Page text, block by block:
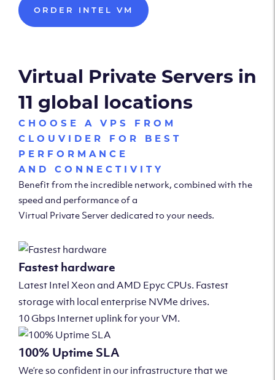
ORDER INTEL VM
Virtual Private Servers in
11 global locations
CHOOSE A VPS FROM
CLOUVIDER FOR BEST
PERFORMANCE
AND CONNECTIVITY
Benefit from the incredible network, combined with the
speed and performance of a
Virtual Private Server dedicated to your needs.
Fastest hardware
Latest Intel Xeon and AMD Epyc CPUs. Fastest
storage with local enterprise NVMe drives.
10 Gbps Internet uplink for your VM.
100% Uptime SLA
We’re so confident in our infrastructure that we